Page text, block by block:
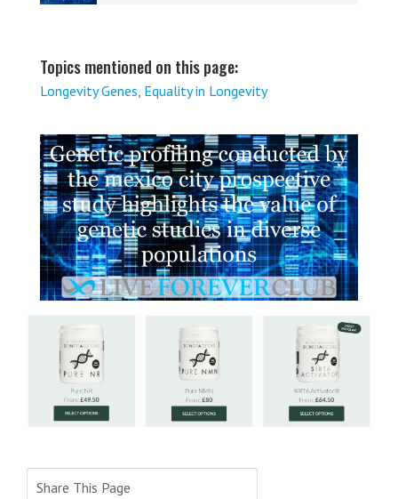
Topics mentioned on this page:
Longevity Genes Equality in Longevity
Share This Page